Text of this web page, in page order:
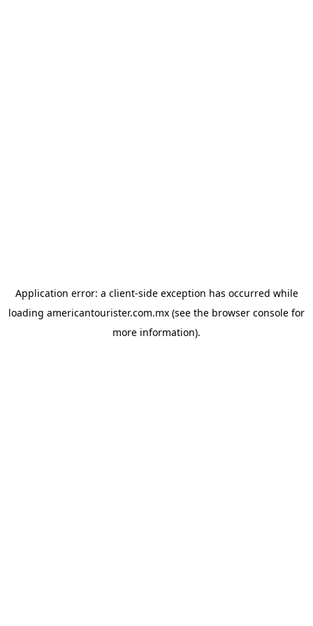
Application error: a client-side exception has occurred while
loading americantourister.com.mx (see the browser console for
more information).